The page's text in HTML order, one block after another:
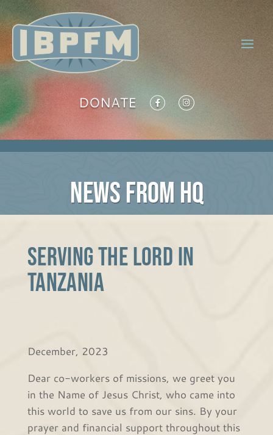
DONATE
NEWS FROM HQ
Serving the Lord in
Tanzania
December, 2023
Dear co-workers of missions, we greet you
in the Name of Jesus Christ, who came into
this world to save us from our sins. By your
prayer and financial support throughout this